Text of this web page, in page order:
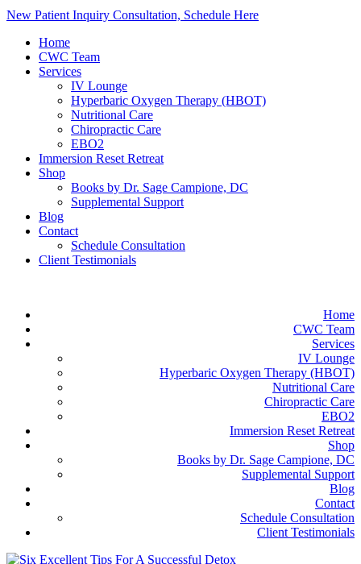
New Patient Inquiry Consultation, Schedule Here
Home
CWC Team
Services
IV Lounge
Hyperbaric Oxygen Therapy (HBOT)
Nutritional Care
Chiropractic Care
EBO2
Immersion Reset Retreat
Shop
Books by Dr. Sage Campione, DC
Supplemental Support
Blog
Contact
Schedule Consultation
Client Testimonials
Home
CWC Team
Services
IV Lounge
Hyperbaric Oxygen Therapy (HBOT)
Nutritional Care
Chiropractic Care
EBO2
Immersion Reset Retreat
Shop
Books by Dr. Sage Campione, DC
Supplemental Support
Blog
Contact
Schedule Consultation
Client Testimonials